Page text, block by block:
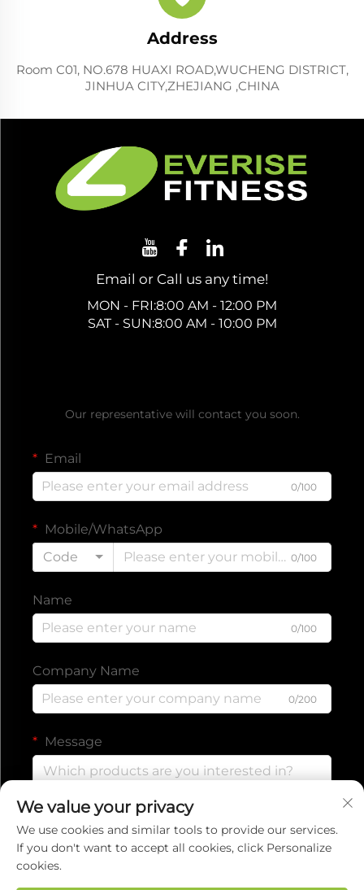
Address
Room C01, NO.678 HUAXI ROAD,WUCHENG DISTRICT,
JINHUA CITY,ZHEJIANG ,CHINA
Email or Call us any time!
MON - FRI:8:00 AM - 12:00 PM
SAT - SUN:8:00 AM - 10:00 PM
Our representative will contact you soon.
Email
0/100
Mobile/WhatsApp
Code
0/100
Name
0/100
Company Name
0/200
Message
We value your privacy
We use cookies and similar tools to provide our services.
If you don't want to accept all cookies, click Personalize
cookies.